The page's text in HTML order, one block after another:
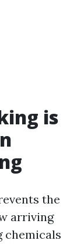
is
the
arriving